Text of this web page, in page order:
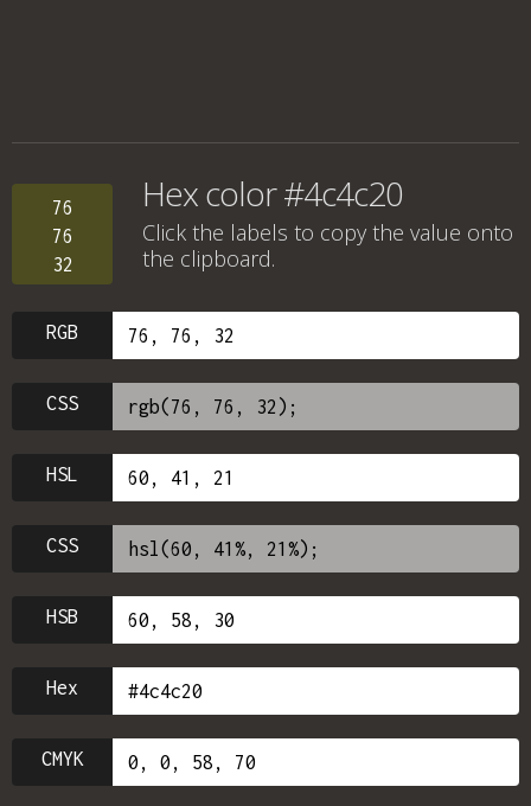
76
76
32
Hex color #4c4c20
Click the labels to copy the value onto
the clipboard.
RGB
CSS
HSL
CSS
HSB
Hex
CMYK